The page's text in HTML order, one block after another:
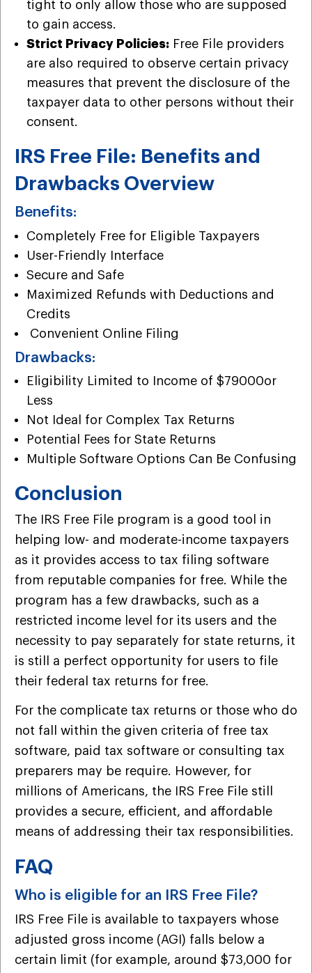
tight to only allow those who are supposed
to gain access.
Strict Privacy Policies: Free File providers
are also required to observe certain privacy
measures that prevent the disclosure of the
taxpayer data to other persons without their
consent.
IRS Free File: Benefits and
Drawbacks Overview
Benefits:
Completely Free for Eligible Taxpayers
User-Friendly Interface
Secure and Safe
Maximized Refunds with Deductions and
Credits
Convenient Online Filing
Drawbacks:
Eligibility Limited to Income of $79000or
Less
Not Ideal for Complex Tax Returns
Potential Fees for State Returns
Multiple Software Options Can Be Confusing
Conclusion
The IRS Free File program is a good tool in
helping low- and moderate-income taxpayers
as it provides access to tax filing software
from reputable companies for free. While the
program has a few drawbacks, such as a
restricted income level for its users and the
necessity to pay separately for state returns, it
is still a perfect opportunity for users to file
their federal tax returns for free.
For the complicate tax returns or those who do
not fall within the given criteria of free tax
software, paid tax software or consulting tax
preparers may be require. However, for
millions of Americans, the IRS Free File still
provides a secure, efficient, and affordable
means of addressing their tax responsibilities.
FAQ
Who is eligible for an IRS Free File?
IRS Free File is available to taxpayers whose
adjusted gross income (AGI) falls below a
certain limit (for example, around $73,000 for